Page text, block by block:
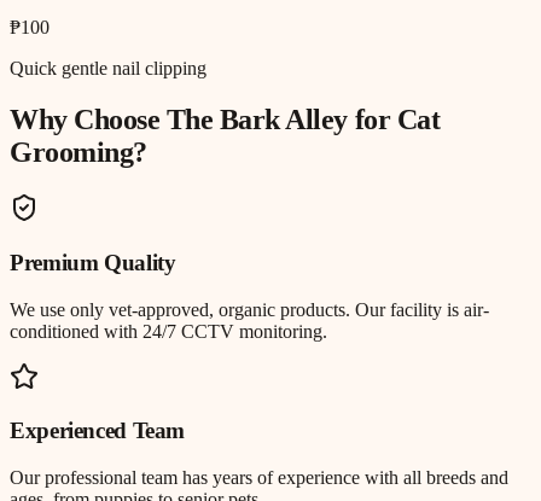
₱100
Quick gentle nail clipping
Why Choose The Bark Alley for Cat
Grooming?
Premium Quality
We use only vet-approved, organic products. Our facility is air-
conditioned with 24/7 CCTV monitoring.
Experienced Team
Our professional team has years of experience with all breeds and